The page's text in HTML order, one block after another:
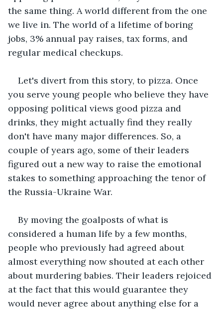
the same thing. A world different from the one
we live in. The world of a lifetime of boring
jobs, 3% annual pay raises, tax forms, and
regular medical checkups.
Let's divert from this story, to pizza. Once
you serve young people who believe they have
opposing political views good pizza and
drinks, they might actually find they really
don't have many major differences. So, a
couple of years ago, some of their leaders
figured out a new way to raise the emotional
stakes to something approaching the tenor of
the Russia-Ukraine War.
By moving the goalposts of what is
considered a human life by a few months,
people who previously had agreed about
almost everything now shouted at each other
about murdering babies. Their leaders rejoiced
at the fact that this would guarantee they
would never agree about anything else for a